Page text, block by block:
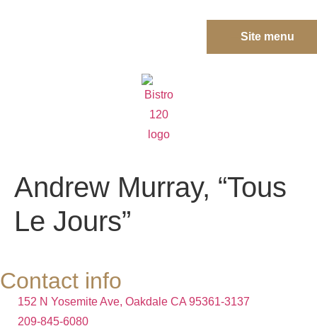
Site menu
Andrew Murray, “Tous
Le Jours”
Contact info
152 N Yosemite Ave, Oakdale CA 95361-3137
209-845-6080